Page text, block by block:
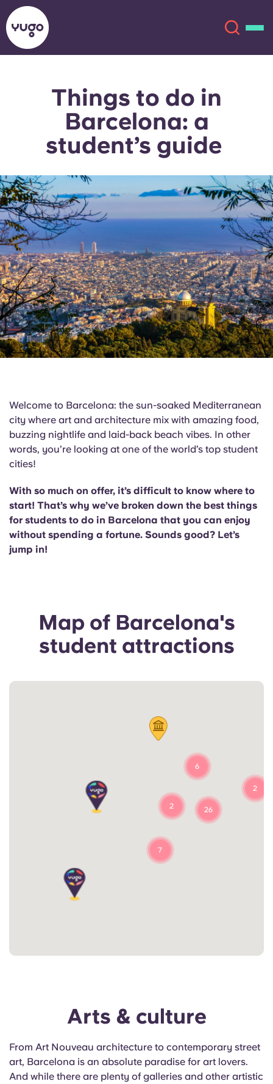
About
Locations
Account Language
English (GB)
English (US)
Chinese
Català
Deutsch
Italian
French
Select a country
Select a city
Select a residence
Book Now
English (GB)
English (US)
Català Deutsch
Italian
Portuguese
Things to do in
Barcelona: a
student’s guide
Welcome to Barcelona: the sun-soaked Mediterranean
city where art and architecture mix with amazing food,
buzzing nightlife and laid-back beach vibes. In other
words, you’re looking at one of the world’s top student
cities!
With so much on offer, it’s difficult to know where to
start! That’s why we’ve broken down the best things
for students to do in Barcelona that you can enjoy
without spending a fortune. Sounds good? Let’s
jump in!
Map of Barcelona's
student attractions
6
26
7
2
2
Arts & culture
From Art Nouveau architecture to contemporary street
art, Barcelona is an absolute paradise for art lovers.
And while there are plenty of galleries and other artistic